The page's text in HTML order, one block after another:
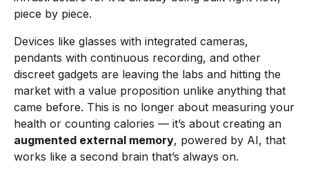
piece by piece.
Devices like glasses with integrated cameras,
pendants with continuous recording, and other
discreet gadgets are leaving the labs and hitting the
market with a value proposition unlike anything that
came before. This is no longer about measuring your
health or counting calories — it’s about creating an
augmented external memory, powered by AI, that
works like a second brain that’s always on.